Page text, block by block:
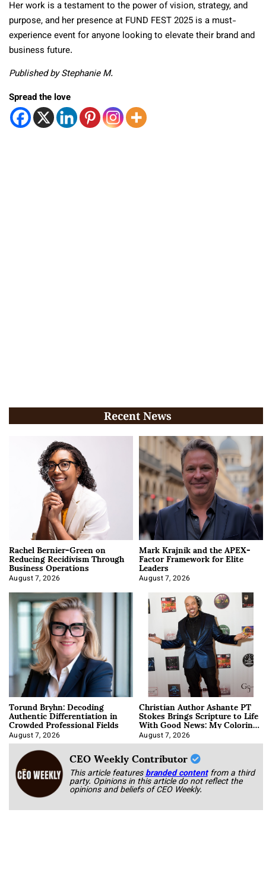
Her work is a testament to the power of vision, strategy, and
purpose, and her presence at FUND FEST 2025 is a must-
experience event for anyone looking to elevate their brand and
business future.
Published by Stephanie M.
Spread the love
Recent News
Rachel Bernier-Green on
Reducing Recidivism Through
Business Operations
August 7, 2026
Mark Krajnik and the APEX-
Factor Framework for Elite
Leaders
August 7, 2026
Torund Bryhn: Decoding
Authentic Differentiation in
Crowded Professional Fields
August 7, 2026
Christian Author Ashante PT
Stokes Brings Scripture to Life
With Good News: My Coloring
Book
August 7, 2026
CEO Weekly Contributor
This article featuresbranded content from a third
party. Opinions in this article do not reflect the
opinions and beliefs of CEO Weekly.